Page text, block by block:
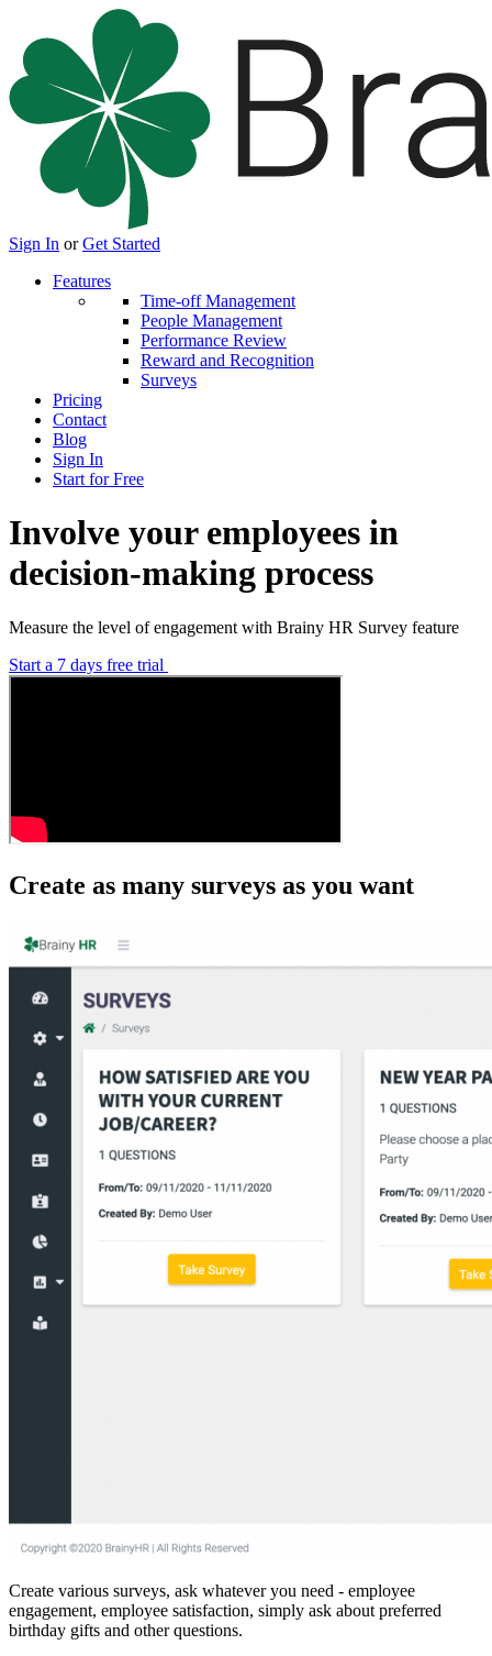
Sign In or Get Started
Features
Time-off Management
People Management
Performance Review
Reward and Recognition
Surveys
Pricing
Contact
Blog
Sign In
Start for Free
Involve your employees in
decision-making process
Measure the level of engagement with Brainy HR Survey feature
Start a 7 days free trial
Create as many surveys as you want
Create various surveys, ask whatever you need - employee
engagement, employee satisfaction, simply ask about preferred
birthday gifts and other questions.